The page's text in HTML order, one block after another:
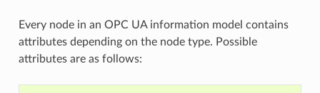
Every node in an OPC UA information model contains
attributes depending on the node type. Possible
attributes are as follows: